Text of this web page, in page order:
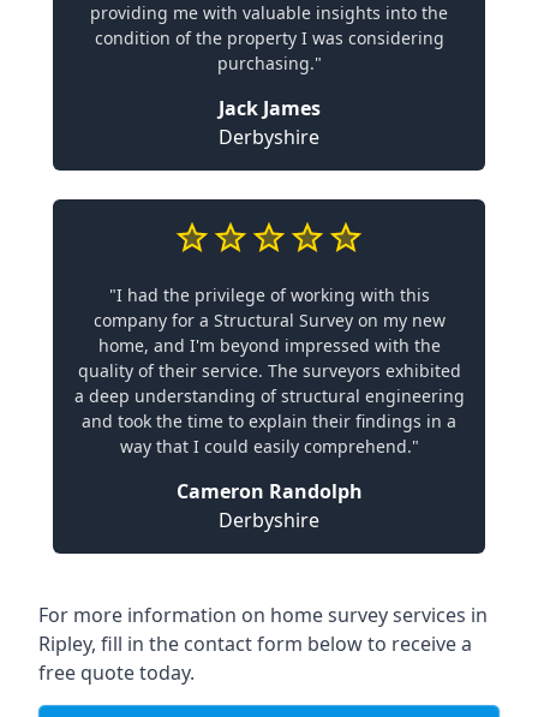
providing me with valuable insights into the
condition of the property I was considering
purchasing."
Jack James
Derbyshire
"I had the privilege of working with this
company for a Structural Survey on my new
home, and I'm beyond impressed with the
quality of their service. The surveyors exhibited
a deep understanding of structural engineering
and took the time to explain their findings in a
way that I could easily comprehend."
Cameron Randolph
Derbyshire
For more information on home survey services in
Ripley, fill in the contact form below to receive a
free quote today.